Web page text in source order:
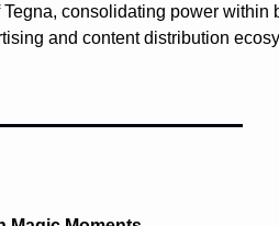
consolidating power within
and content distribution